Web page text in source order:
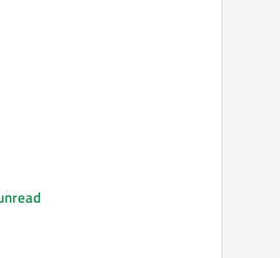
convert from these